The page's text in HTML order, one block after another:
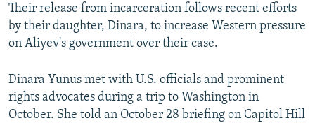
Their release from incarceration follows recent efforts
by their daughter, Dinara, to increase Western pressure
on Aliyev's government over their case.
Dinara Yunus met with U.S. officials and prominent
rights advocates during a trip to Washington in
October. She told an October 28 briefing on Capitol Hill